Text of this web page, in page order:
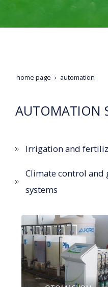
home page automation
AUTOMATION
Irrigation and
Climate control and
systems